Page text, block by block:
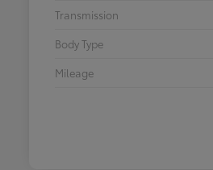
Transmission
Body Type
Mileage